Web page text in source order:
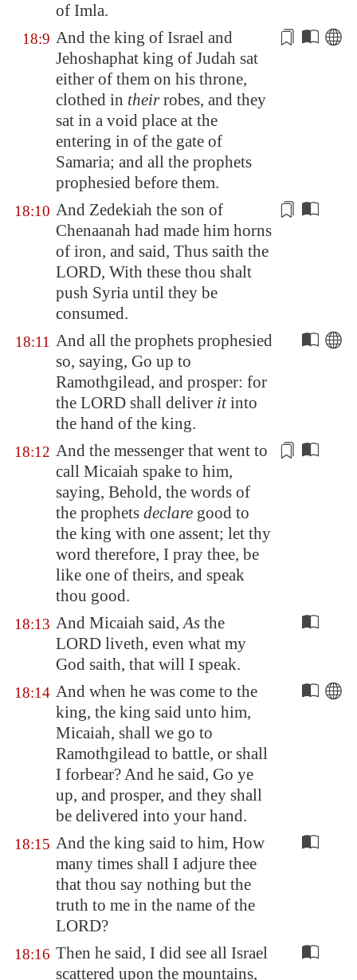
of Imla.
18:9 And the king of Israel and
Jehoshaphat king of Judah sat
either of them on his throne,
clothed in theirrobes, and they
sat in a void place at the
entering in of the gate of
Samaria; and all the prophets
prophesied before them.
18:10 And Zedekiah the son of
Chenaanah had made him horns
of iron, and said, Thus saith the
LORD, With these thou shalt
push Syria until they be
consumed.
18:11 And all the prophets prophesied
so, saying, Go up to
Ramothgilead, and prosper: for
the LORD shall deliver itinto
the hand of the king.
18:12 And the messenger that went to
call Micaiah spake to him,
saying, Behold, the words of
the prophets declare good to
the king with one assent; let thy
word therefore, I pray thee, be
like one of theirs, and speak
thou good.
18:13 And Micaiah said,As the
LORD liveth, even what my
God saith, that will I speak.
18:14 And when he was come to the
king, the king said unto him,
Micaiah, shall we go to
Ramothgilead to battle, or shall
I forbear? And he said, Go ye
up, and prosper, and they shall
be delivered into your hand.
18:15 And the king said to him, How
many times shall I adjure thee
that thou say nothing but the
truth to me in the name of the
LORD?
18:16 Then he said, I did see all Israel
scattered upon the mountains,